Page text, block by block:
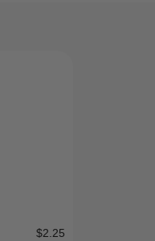
$2.25